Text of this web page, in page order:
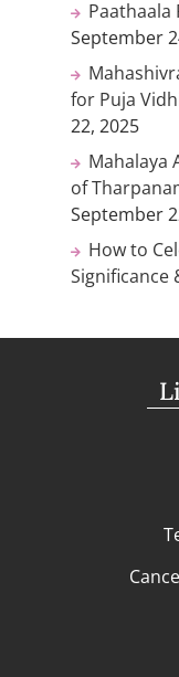
Paathaala
September
for Puja
22, 2025
Mahalaya
of
September
How to
Significance